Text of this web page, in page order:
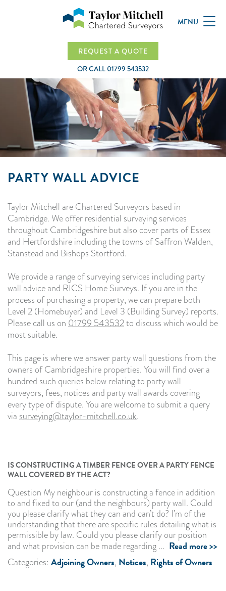
REQUEST A QUOTE
OR CALL 01799 543532
MENU
PARTY WALL ADVICE
Taylor Mitchell are Chartered Surveyors based in
Cambridge. We offer residential surveying services
throughout Cambridgeshire but also cover parts of Essex
and Hertfordshire including the towns of Saffron Walden,
Stanstead and Bishops Stortford.
We provide a range of surveying services including party
wall advice and RICS Home Surveys. If you are in the
process of purchasing a property, we can prepare both
Level 2 (Homebuyer) and Level 3 (Building Survey) reports.
Please call us on 01799 543532to discuss which would be
most suitable.
This page is where we answer party wall questions from the
owners of Cambridgeshire properties. You will find over a
hundred such queries below relating to party wall
surveyors, fees, notices and party wall awards covering
every type of dispute. You are welcome to submit a query
via surveying@taylor-mitchell.co.uk.
IS CONSTRUCTING A TIMBER FENCE OVER A PARTY FENCE
WALL COVERED BY THE ACT?
Question My neighbour is constructing a fence in addition
to and fixed to our (and the neighbours) party wall. Could
you please clarify what they can and can’t do? I’m of the
understanding that there are specific rules detailing what is
permissible by law. Could you please clarify our position
and what provision can be made regarding ... Read more >>
Categories: Adjoining Owners, Notices, Rights of Owners